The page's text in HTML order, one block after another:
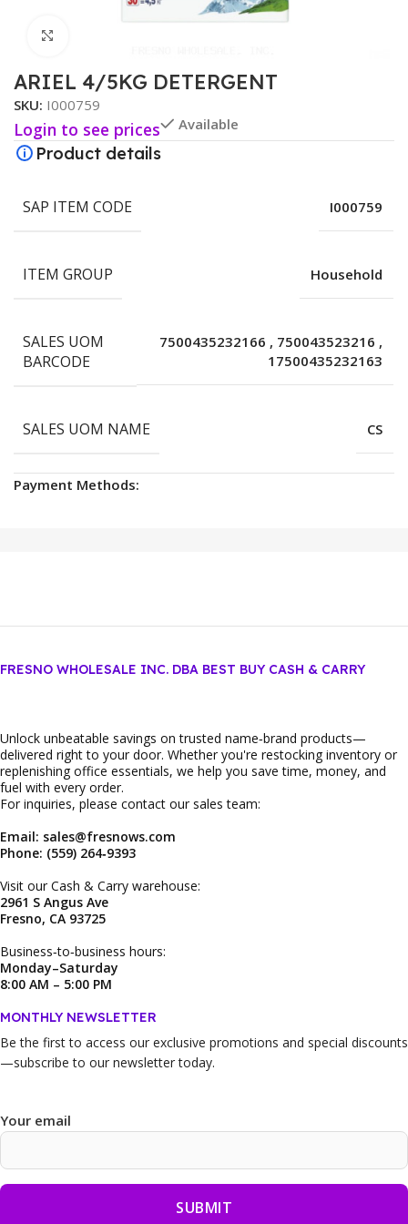
ARIEL 4/5KG DETERGENT
SKU: I000759
Login to see prices Available
Product details
SAP ITEM CODE I000759
ITEM GROUP Household
SALES UOM
BARCODE
7500435232166 , 750043523216 ,
17500435232163
SALES UOM NAME CS
Payment Methods:
FRESNO WHOLESALE INC. DBA BEST BUY CASH & CARRY
Unlock unbeatable savings on trusted name‑brand products—
delivered right to your door. Whether you're restocking inventory or
replenishing office essentials, we help you save time, money, and
fuel with every order.
For inquiries, please contact our sales team:
Email: sales@fresnows.com
Phone: (559) 264‑9393
Visit our Cash & Carry warehouse:
2961 S Angus Ave
Fresno, CA 93725
Business‑to‑business hours:
Monday–Saturday
8:00 AM – 5:00 PM
MONTHLY NEWSLETTER
Be the first to access our exclusive promotions and special discounts
—subscribe to our newsletter today.
Your email